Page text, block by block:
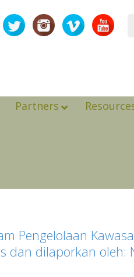
Partners
Pengelolaan
dan dilaporkan